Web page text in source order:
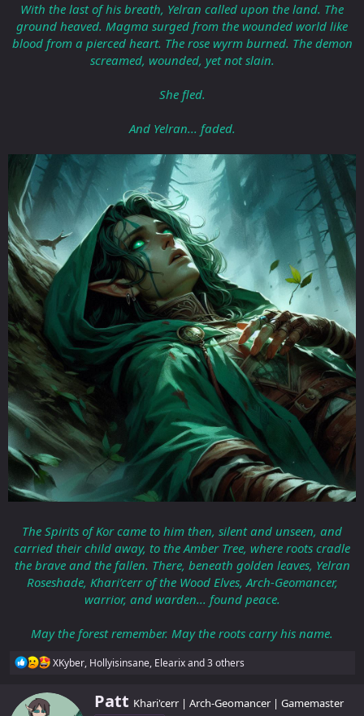
With the last of his breath, Yelran called upon the land. The
ground heaved. Magma surged from the wounded world like
blood from a pierced heart. The rose wyrm burned. The demon
screamed, wounded, yet not slain.
She fled.
And Yelran... faded.
The Spirits of Kor came to him then, silent and unseen, and
carried their child away, to the Amber Tree, where roots cradle
the brave and the fallen. There, beneath golden leaves, Yelran
Roseshade, Khari’cerr of the Wood Elves, Arch-Geomancer,
warrior, and warden... found peace.
May the forest remember. May the roots carry his name.
R
XKyber, Hollyisinsane, Elearixand 3 others
W
rPatt Khari'cerr | Arch-Geomancer | Gamemaster